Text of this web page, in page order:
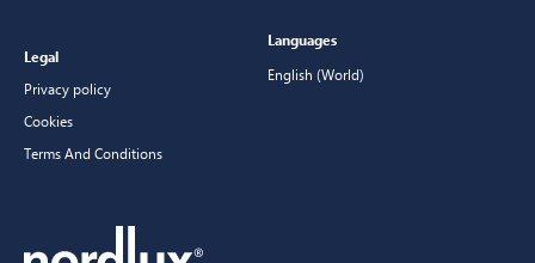
Legal
Privacy policy
Cookies
Terms And Conditions
Languages
English (World)